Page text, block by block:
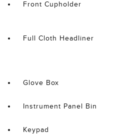
Front Cupholder
Full Cloth Headliner
Glove Box
Instrument Panel Bin
Keypad